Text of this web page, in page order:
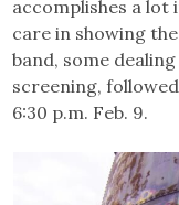
accomplishes a lot
care in showing
band, some
screening,
6:30 p.m. Feb. 9.